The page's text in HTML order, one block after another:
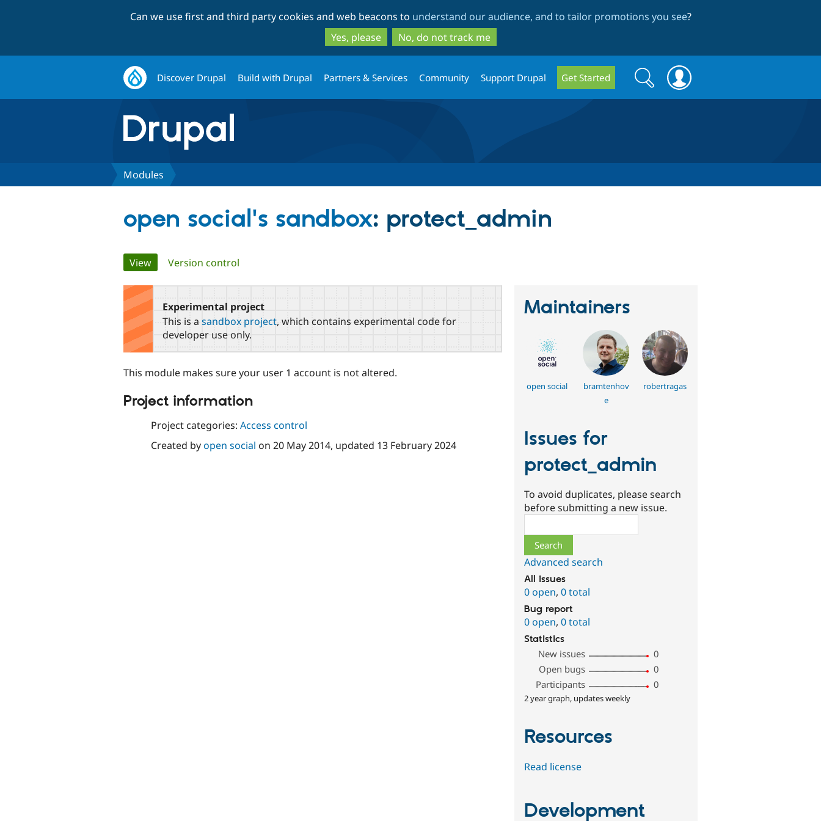
to
main
content
to
search
Can we use first and third party cookies and web beacons to understand our audience, and to tailor promotions you see?
Yes, please
No, do not track me
Discover Drupal Build with Drupal Partners & Services Community Support Drupal Get Started
Search
form
Search
Modules
open social's sandbox: protect_admin
Primary
tabs
View(active tab)
Version control
Experimental project
This is a sandbox project, which contains experimental code for
developer use only.
This module makes sure your user 1 account is not altered.
Project information
Project categories: Access control
Created byopen social on 20 May 2014, updated 13 February 2024
Maintainers
open social
bramtenhov
e
robertragas
Issues for
protect_admin
To avoid duplicates, please search
before submitting a new issue.
Advanced search
All issues
0 open,0 total
Bug report
0 open,0 total
Statistics
New issues
0
Open bugs
0
Participants
0
2 year graph, updates weekly
Resources
Read license
Development